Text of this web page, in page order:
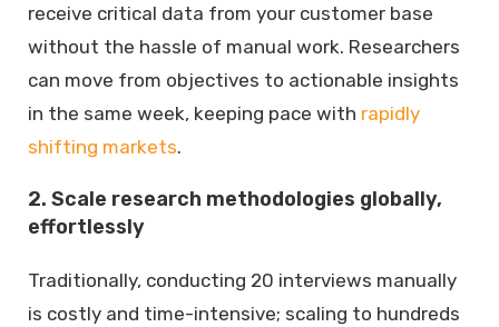
receive critical data from your customer base
without the hassle of manual work. Researchers
can move from objectives to actionable insights
in the same week, keeping pace with rapidly
shifting markets.
2. Scale research methodologies globally,
effortlessly
Traditionally, conducting 20 interviews manually
is costly and time-intensive; scaling to hundreds